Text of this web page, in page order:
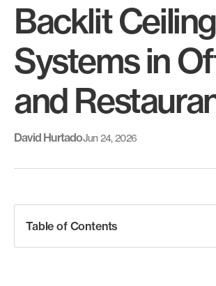
Backlit Ceiling
Systems in
and
David HurtadoJun 24, 2026
Table of Contents